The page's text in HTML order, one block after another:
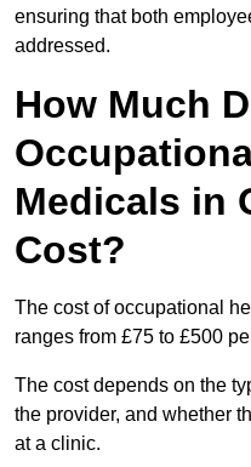
ensuring that both
addressed.
How Much
Medicals in
Cost?
The cost of occupational
ranges from £75 to £500
The cost depends on the
the provider, and whether
at a clinic.